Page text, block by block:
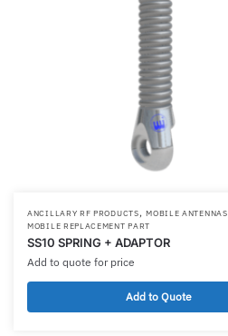
ANCILLARY RF PRODUCTS,MOBILE ANTENNAS
MOBILE REPLACEMENT PART
SS10 SPRING + ADAPTOR
Add to quote for price
Add to Quote